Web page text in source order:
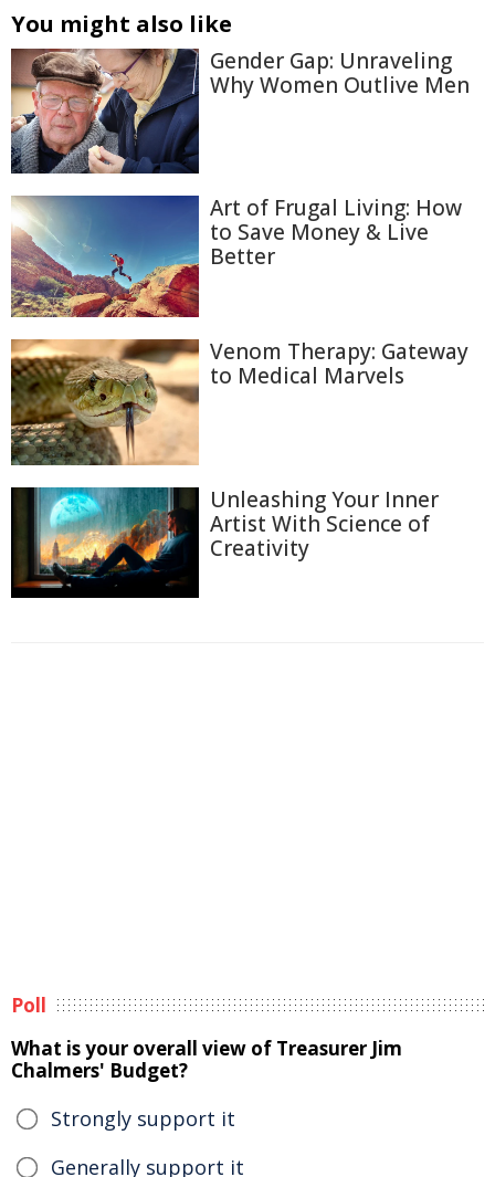
You might also like
Gender Gap: Unraveling
Why Women Outlive Men
Art of Frugal Living: How
to Save Money & Live
Better
Venom Therapy: Gateway
to Medical Marvels
Unleashing Your Inner
Artist With Science of
Creativity
Poll
What is your overall view of Treasurer Jim
Chalmers' Budget?
Strongly support it
Generally support it